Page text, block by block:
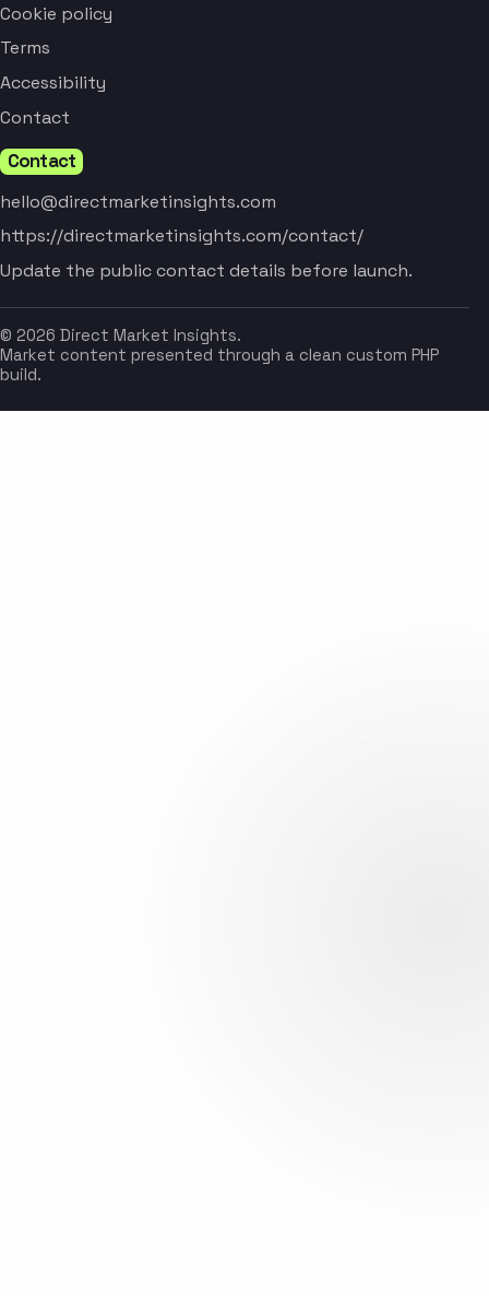
Cookie policy
Terms
Accessibility
Contact
Contact
hello@directmarketinsights.com
https://directmarketinsights.com/contact/
Update the public contact details before launch.
© 2026 Direct Market Insights.
Market content presented through a clean custom PHP
build.